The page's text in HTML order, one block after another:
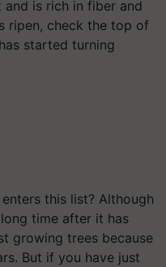
and is rich in fiber and
ripen, check the top of
started turning
this list? Although
time after it has
growing trees because
But if you have just